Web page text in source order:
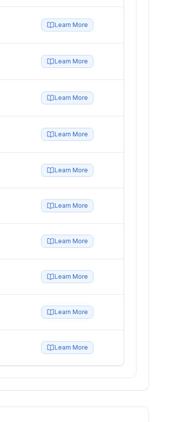
Learn More
Learn More
Learn More
Learn More
Learn More
Learn More
Learn More
Learn More
Learn More
Learn More